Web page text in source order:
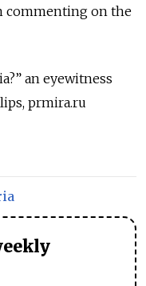
commenting on the
an eyewitness
prmira.ru